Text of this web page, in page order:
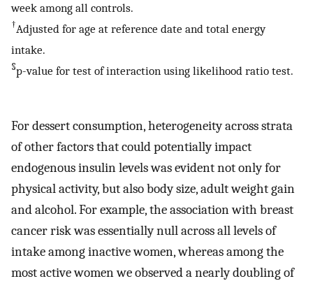
week among all controls.
†Adjusted for age at reference date and total energy
intake.
§p-value for test of interaction using likelihood ratio test.
For dessert consumption, heterogeneity across strata
of other factors that could potentially impact
endogenous insulin levels was evident not only for
physical activity, but also body size, adult weight gain
and alcohol. For example, the association with breast
cancer risk was essentially null across all levels of
intake among inactive women, whereas among the
most active women we observed a nearly doubling of